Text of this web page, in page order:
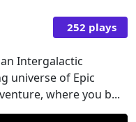
252 plays
Intergalactic
universe of Epic
where you b...